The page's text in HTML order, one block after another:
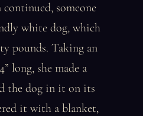
someone
white dog, which
pounds. Taking an
long, she made a
the dog in it on its
it with a blanket,